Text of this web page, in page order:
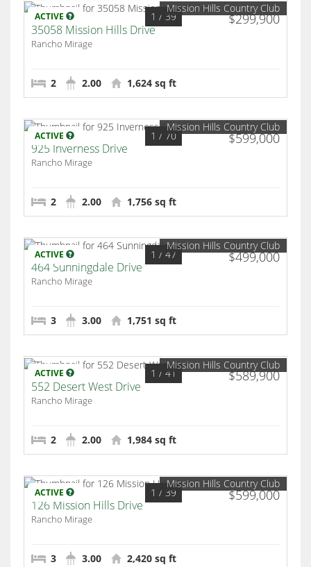
ACTIVE $299,900
1 / 39
Mission Hills Country Club
35058 Mission Hills Drive
Rancho Mirage
2 2.00 1,624 sq ft
ACTIVE $599,000
1 / 70
Mission Hills Country Club
925 Inverness Drive
Rancho Mirage
2 2.00 1,756 sq ft
ACTIVE $499,000
1 / 47
Mission Hills Country Club
464 Sunningdale Drive
Rancho Mirage
3 3.00 1,751 sq ft
ACTIVE $589,900
1 / 41
Mission Hills Country Club
552 Desert West Drive
Rancho Mirage
2 2.00 1,984 sq ft
ACTIVE $599,000
1 / 39
Mission Hills Country Club
126 Mission Hills Drive
Rancho Mirage
3 3.00 2,420 sq ft